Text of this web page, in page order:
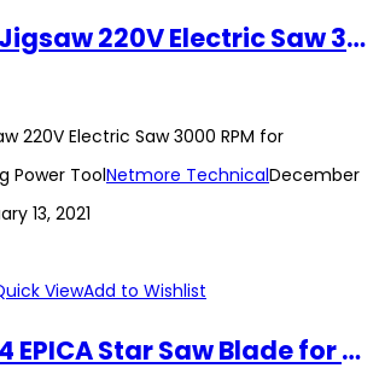
Electric Jigsaw 220V Electric Saw 3000 RPM for Woodworking Power Tool
220V Electric Saw 3000 RPM for
Power ToolNetmore TechnicalDecember
13, 2021
ViewAdd to Wishlist
EP-10704 EPICA Star Saw Blade for Grass 10″ 255mm × 3T